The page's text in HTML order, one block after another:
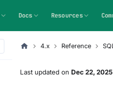
Docs Resources
4.x Reference
Last updated on Dec 22, 2025